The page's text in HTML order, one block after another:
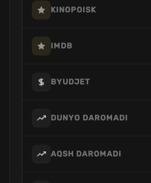
KINOPOISK
IMDB
BYUDJET
DUNYO DAROMADI
AQSH DAROMADI